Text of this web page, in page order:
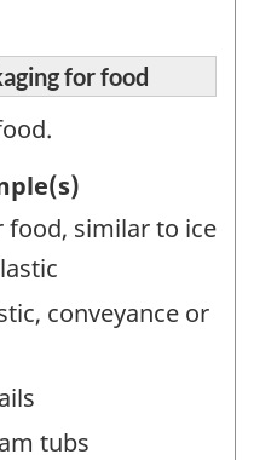
for food
food, similar to ice
conveyance or
tubs